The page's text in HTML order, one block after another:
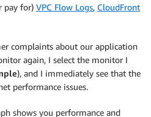
pay for) VPC Flow Logs, CloudFront
complaints about our application
again, I select the monitor I
), and I immediately see that the
performance issues.
shows you performance and